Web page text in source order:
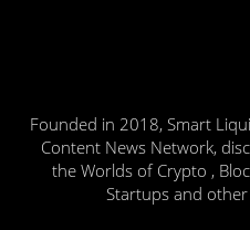
Founded in 2018, Smart
Content News Network,
the Worlds of Crypto ,
Startups and